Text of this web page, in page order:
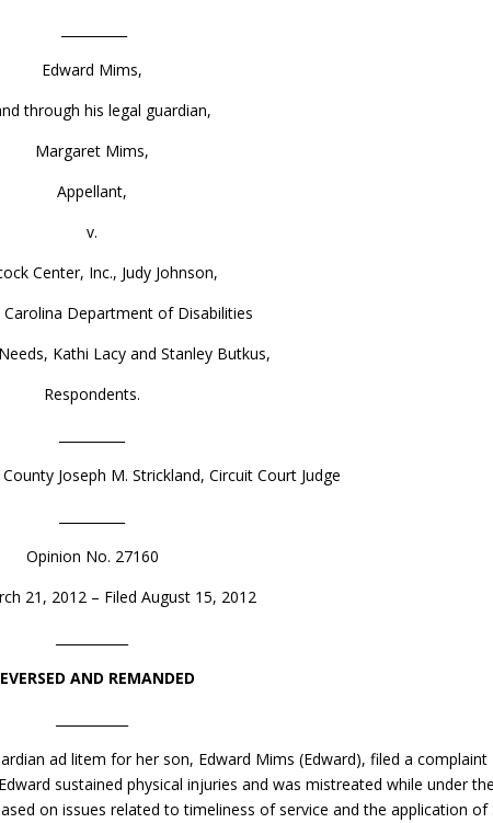
Edward Mims,
through his legal guardian,
Margaret Mims,
Appellant,
v.
Center, Inc., Judy Johnson,
Department of Disabilities
Kathi Lacy and Stanley Butkus,
Respondents.
Joseph M. Strickland, Circuit Court Judge
Opinion No. 27160
21, 2012 – Filed August 15, 2012
AND REMANDED
ad litem for her son, Edward Mims (Edward), filed a complaint
sustained physical injuries and was mistreated while under
on issues related to timeliness of service and the application of